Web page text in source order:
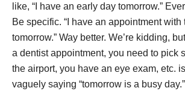
like, “I have an early day tomorrow.”
Be specific. “I have an appointment
tomorrow.” Way better. We’re kidding,
a dentist appointment, you need to pick
the airport, you have an eye exam, etc.
vaguely saying “tomorrow is a busy